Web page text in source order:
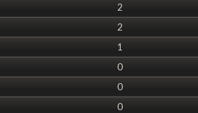
2
2
1
0
0
0